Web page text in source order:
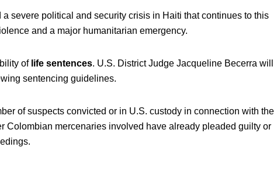
a severe political and security crisis in Haiti that continues to this
and a major humanitarian emergency.
of life sentences. U.S. District Judge Jacqueline Becerra will
sentencing guidelines.
of suspects convicted or in U.S. custody in connection with the
Colombian mercenaries involved have already pleaded guilty or